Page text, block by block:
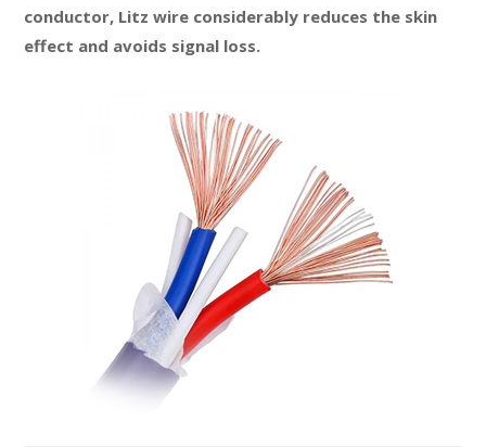
conductor, Litz wire considerably reduces the skin
effect and avoids signal loss.